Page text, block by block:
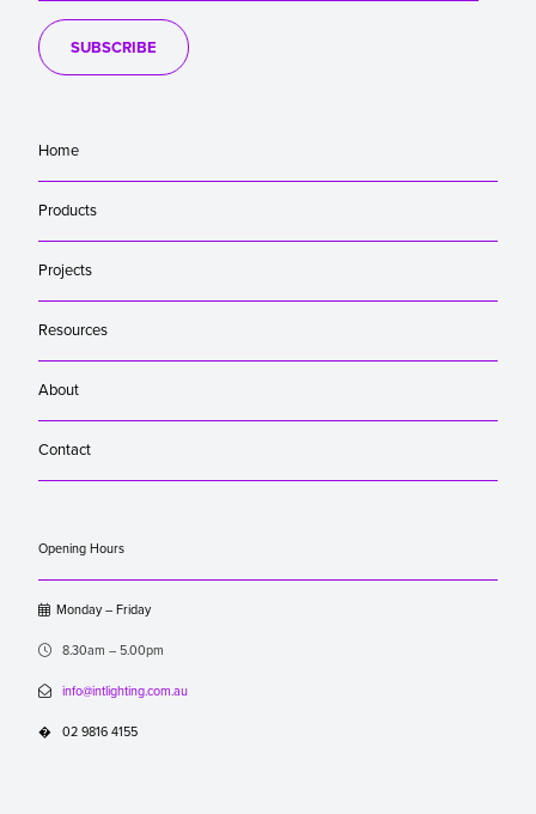
SUBSCRIBE
Home
Products
Projects
Resources
About
Contact
Opening Hours
Monday – Friday
 8.30am – 5.00pm
 info@intlighting.com.au
� 02 9816 4155